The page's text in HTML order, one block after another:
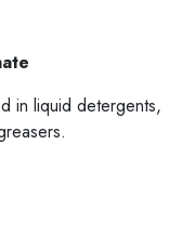
in liquid detergents,